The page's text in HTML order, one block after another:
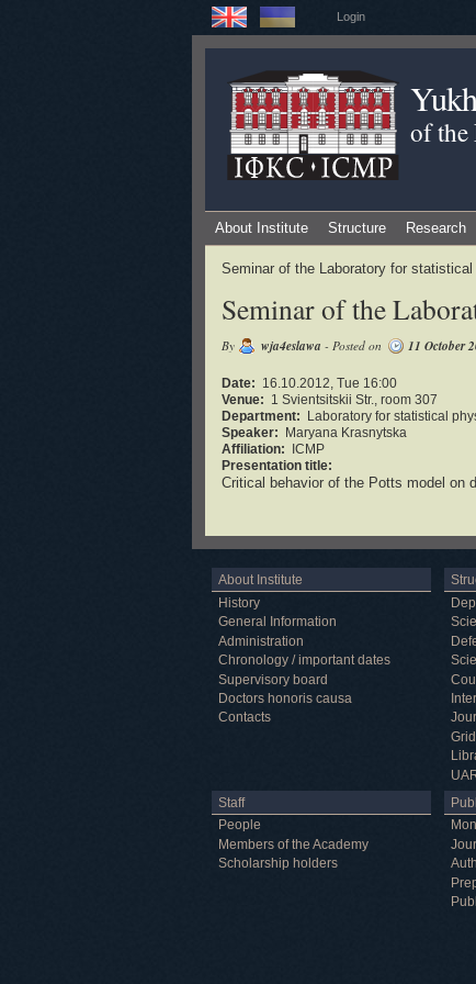
Login
of the
About Institute Structure Research
Seminar of the Laboratory for
Seminar of the
By wja4eslawa - Posted on 11 October
Date: 16.10.2012, Tue 16:00
Venue: 1 Svientsitskii Str., room 307
Department:
Laboratory for statistical
Speaker:
Maryana Krasnytska
Affiliation:
ICMP
Presentation title:
Critical behavior of the Potts model on
About Institute
History
General Information
Administration
Chronology / important dates
Supervisory board
Doctors honoris causa
Contacts
Grid
Staff
People
Members of the Academy
Scholarship holders